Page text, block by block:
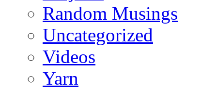
Random Musings
Uncategorized
Videos
Yarn